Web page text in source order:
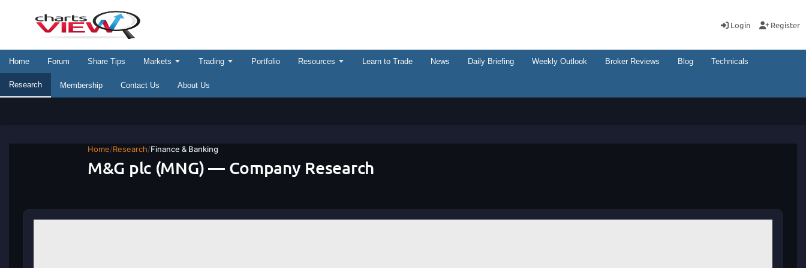
Login Register
Home Forum Share Tips Markets Trading Portfolio Resources Learn to Trade News Daily Briefing Weekly Outlook Broker Reviews Blog Technicals
Research Membership Contact Us About Us
Home/Research/Finance & Banking
M&G plc (MNG) — Company Research